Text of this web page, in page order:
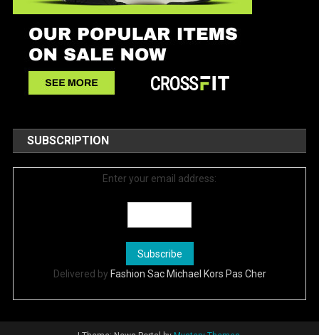
SUBSCRIPTION
Enter your email address:
Delivered by Fashion Sac Michael Kors Pas Cher